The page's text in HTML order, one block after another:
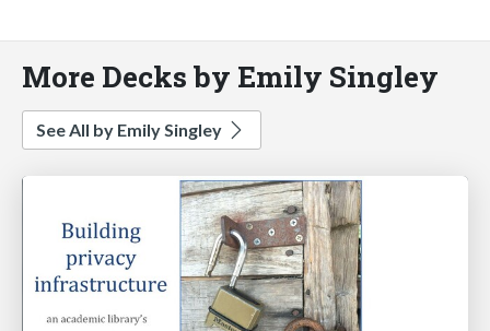
More Decks by Emily Singley
See All by Emily Singley